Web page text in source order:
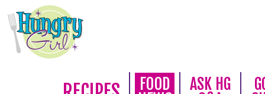
FOOD
ASK HG